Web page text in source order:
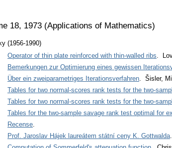
18, 1973 (Applications of Mathematics)
(1956-1990)
Operator of thin plate reinforced with thin-walled ribs.
Bemerkungen zur Optimierung eines gewissen
Über ein zweiparametriges Iterationsverfahren. Šisler,
Tables for two normal-scores rank tests for the two-
Tables for two normal-scores rank tests for the two-
Tables for the two-sample savage rank test optimal for
Recense.
Prof. Jaroslav Hájek laureátem státní ceny K. Gottwalda.